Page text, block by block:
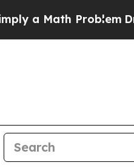
Problem Dr. Abdul